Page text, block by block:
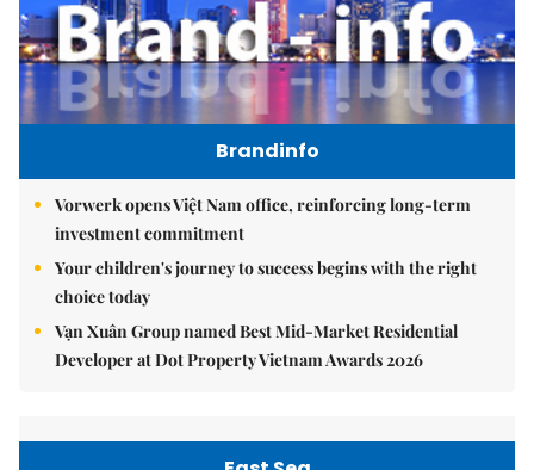
Brandinfo
Vorwerk opens Việt Nam office, reinforcing long-term
investment commitment
Your children's journey to success begins with the right
choice today
Vạn Xuân Group named Best Mid-Market Residential
Developer at Dot Property Vietnam Awards 2026